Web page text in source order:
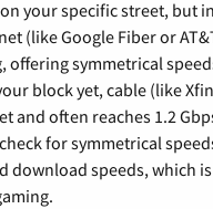
your specific street, but
(like Google Fiber or
offering symmetrical
block yet, cable (like
and often reaches 1.2
for symmetrical
download speeds, which